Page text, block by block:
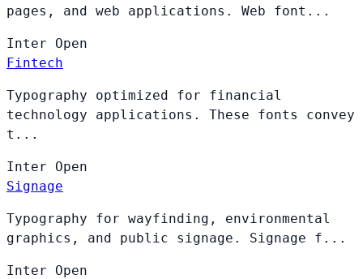
pages, and web applications. Web font...
Inter Open
Fintech
Typography optimized for financial
technology applications. These fonts convey
t...
Inter Open
Signage
Typography for wayfinding, environmental
graphics, and public signage. Signage f...
Inter Open